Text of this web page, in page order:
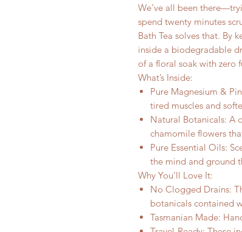
We’ve all been
spend twenty minutes
Bath Tea solves that. By
inside a biodegradable
of a floral soak with zero
What’s Inside:
Pure Magnesium &
tired muscles and
Natural Botanicals: A
chamomile flowers
Pure Essential Oils:
the mind and ground
Why You’ll Love It:
No Clogged Drains:
botanicals contained
Tasmanian Made: